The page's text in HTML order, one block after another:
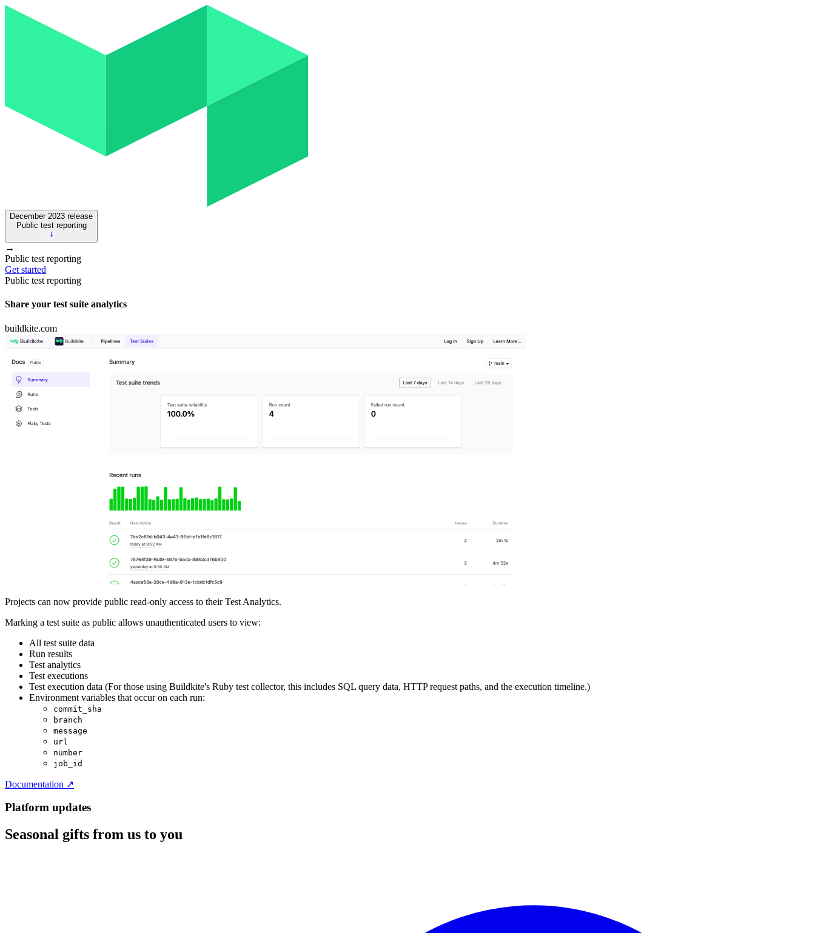
December 2023 release
Public test reporting
→
Public test reporting
Get started
Public test reporting
Share your test suite analytics
buildkite.com
Projects can now provide public read-only access to their Test Analytics.
Marking a test suite as public allows unauthenticated users to view:
All test suite data
Run results
Test analytics
Test executions
Test execution data (For those using Buildkite's Ruby test collector, this includes SQL query data, HTTP request paths, and the execution timeline.)
Environment variables that occur on each run:
commit_sha
branch
message
url
number
job_id
Documentation ↗
Platform updates
Seasonal gifts from us to you